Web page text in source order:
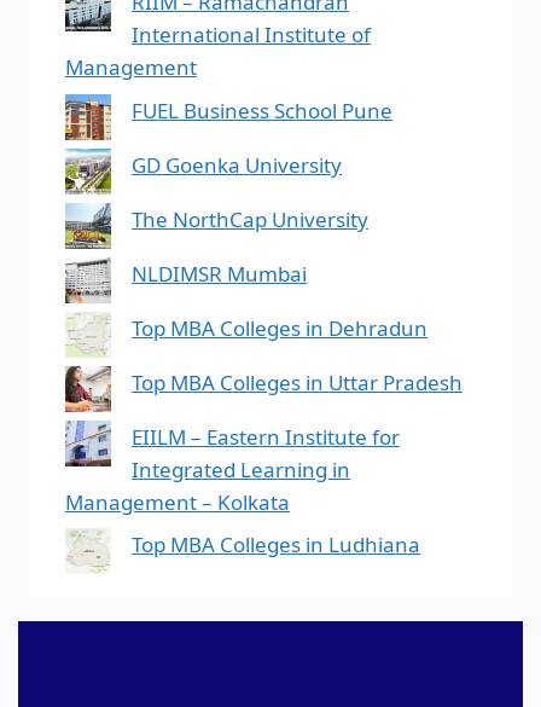
International Institute of
Management
FUEL Business School Pune
GD Goenka University
The NorthCap University
NLDIMSR Mumbai
Top MBA Colleges in Dehradun
Top MBA Colleges in Uttar Pradesh
EIILM – Eastern Institute for
Integrated Learning in
Management – Kolkata
Top MBA Colleges in Ludhiana